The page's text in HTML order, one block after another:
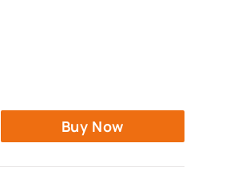
Buy Now